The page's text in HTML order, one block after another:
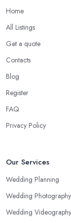
Home
All Listings
Get a quote
Contacts
Blog
Register
FAQ
Privacy Policy
Our Services
Wedding Planning
Wedding Photography
Wedding Videography